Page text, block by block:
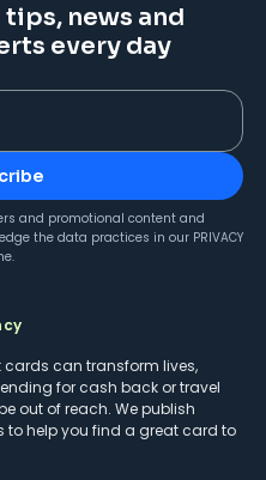
news and
every day
and promotional content and
the data practices in our PRIVACY
cards can transform lives,
for cash back or travel
out of reach. We publish
to help you find a great card to